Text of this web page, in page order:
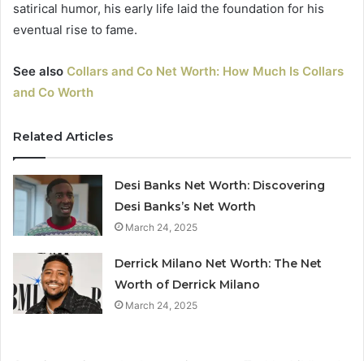
satirical humor, his early life laid the foundation for his
eventual rise to fame.
See also Collars and Co Net Worth: How Much Is Collars
and Co Worth
Related Articles
Desi Banks Net Worth: Discovering
Desi Banks’s Net Worth
March 24, 2025
Derrick Milano Net Worth: The Net
Worth of Derrick Milano
March 24, 2025